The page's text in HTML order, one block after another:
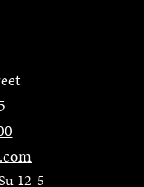
12-5